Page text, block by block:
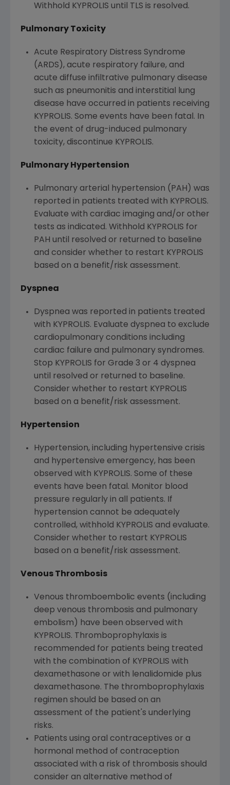
Withhold KYPROLIS until TLS is resolved.
Pulmonary Toxicity
Acute Respiratory Distress Syndrome
(ARDS), acute respiratory failure, and
acute diffuse infiltrative pulmonary disease
such as pneumonitis and interstitial lung
disease have occurred in patients receiving
KYPROLIS. Some events have been fatal. In
the event of drug-induced pulmonary
toxicity, discontinue KYPROLIS.
Pulmonary Hypertension
Pulmonary arterial hypertension (PAH) was
reported in patients treated with KYPROLIS.
Evaluate with cardiac imaging and/or other
tests as indicated. Withhold KYPROLIS for
PAH until resolved or returned to baseline
and consider whether to restart KYPROLIS
based on a benefit/risk assessment.
Dyspnea
Dyspnea was reported in patients treated
with KYPROLIS. Evaluate dyspnea to exclude
cardiopulmonary conditions including
cardiac failure and pulmonary syndromes.
Stop KYPROLIS for Grade 3 or 4 dyspnea
until resolved or returned to baseline.
Consider whether to restart KYPROLIS
based on a benefit/risk assessment.
Hypertension
Hypertension, including hypertensive crisis
and hypertensive emergency, has been
observed with KYPROLIS. Some of these
events have been fatal. Monitor blood
pressure regularly in all patients. If
hypertension cannot be adequately
controlled, withhold KYPROLIS and evaluate.
Consider whether to restart KYPROLIS
based on a benefit/risk assessment.
Venous Thrombosis
Venous thromboembolic events (including
deep venous thrombosis and pulmonary
embolism) have been observed with
KYPROLIS. Thromboprophylaxis is
recommended for patients being treated
with the combination of KYPROLIS with
dexamethasone or with lenalidomide plus
dexamethasone. The thromboprophylaxis
regimen should be based on an
assessment of the patient's underlying
risks.
Patients using oral contraceptives or a
hormonal method of contraception
associated with a risk of thrombosis should
consider an alternative method of